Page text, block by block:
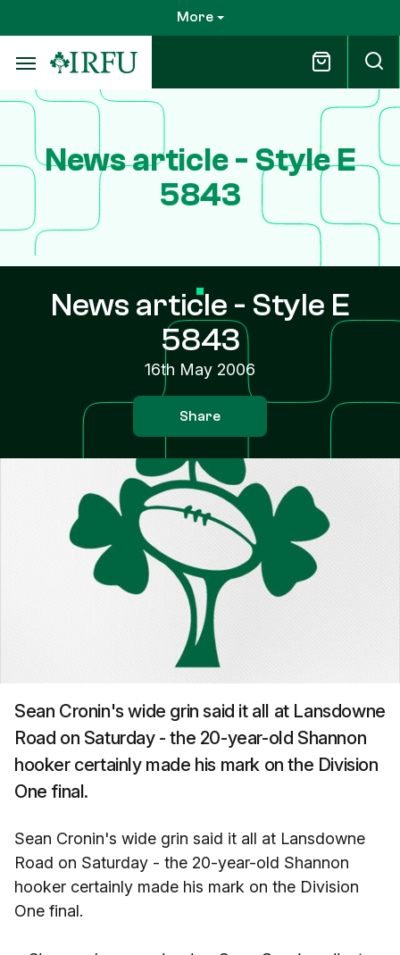
to
main
content
More
News article - Style E
5843
News article - Style E
5843
16th May 2006
Share
Sean Cronin's wide grin said it all at Lansdowne
Road on Saturday - the 20-year-old Shannon
hooker certainly made his mark on the Division
One final.
Sean Cronin's wide grin said it all at Lansdowne
Road on Saturday - the 20-year-old Shannon
hooker certainly made his mark on the Division
One final.